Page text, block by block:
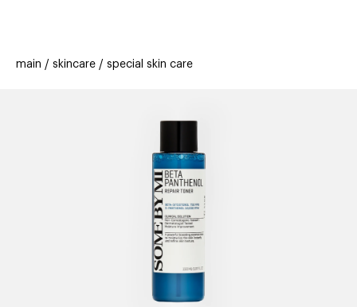
offers
stores trending
main skincare special skin care